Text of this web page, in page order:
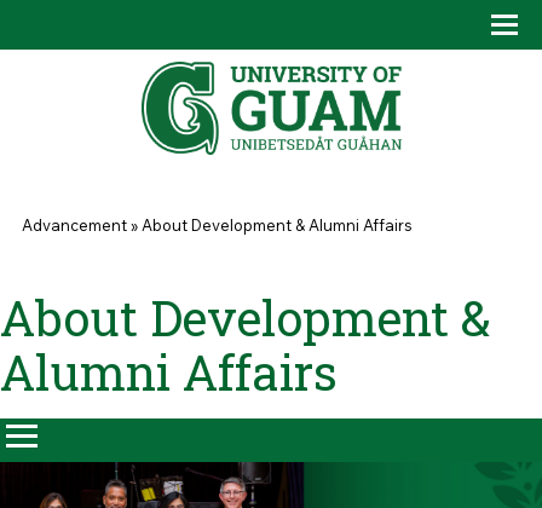
You are here
Advancement»About Development & Alumni Affairs
About Development &
Alumni Affairs